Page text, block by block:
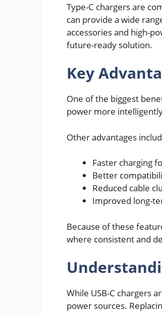
Type-C chargers are
can provide a wide
accessories and high-
future-ready solution.
Key
One of the biggest
power more
Other advantages
Faster charging
Better
Reduced cable
Improved long-
Because of these
where consistent and
While USB-C chargers
power sources.